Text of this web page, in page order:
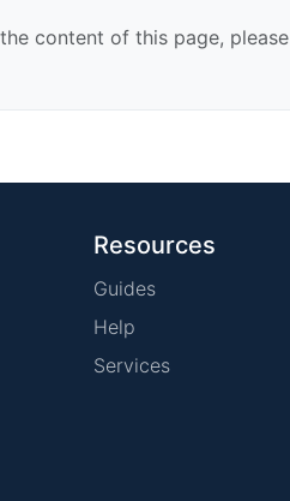
content of this page, please
Resources
Guides
Help
Services